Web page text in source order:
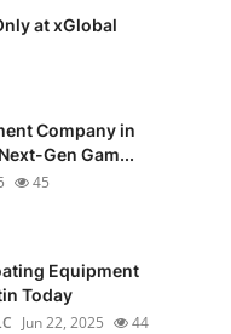
at xGlobal
Company in
Gen Gam...
45
Equipment
Today
Jun 22, 2025 44